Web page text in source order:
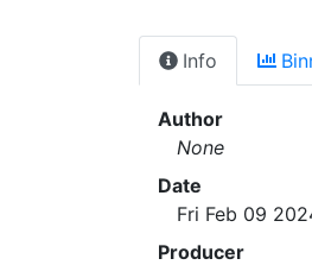
Info
Author
None
Date
Fri Feb 09
Producer